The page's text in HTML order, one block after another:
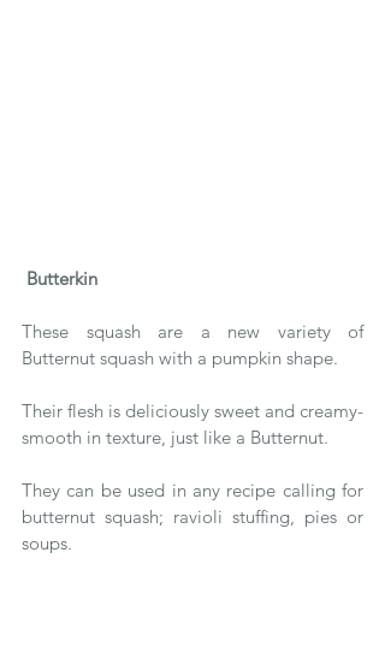
Butterkin
These squash are a new variety of
Butternut squash with a pumpkin shape.
Their flesh is deliciously sweet and creamy-
smooth in texture, just like a Butternut.
They can be used in any recipe calling for
butternut squash; ravioli stuffing, pies or
soups.